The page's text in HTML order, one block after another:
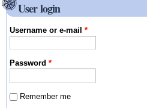
User login
Username or e-mail*
Password*
Remember me